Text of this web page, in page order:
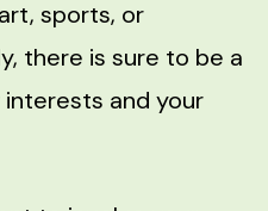
sports, or
there is sure to be a
and your